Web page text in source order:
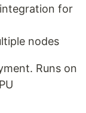
for
nodes
Runs on